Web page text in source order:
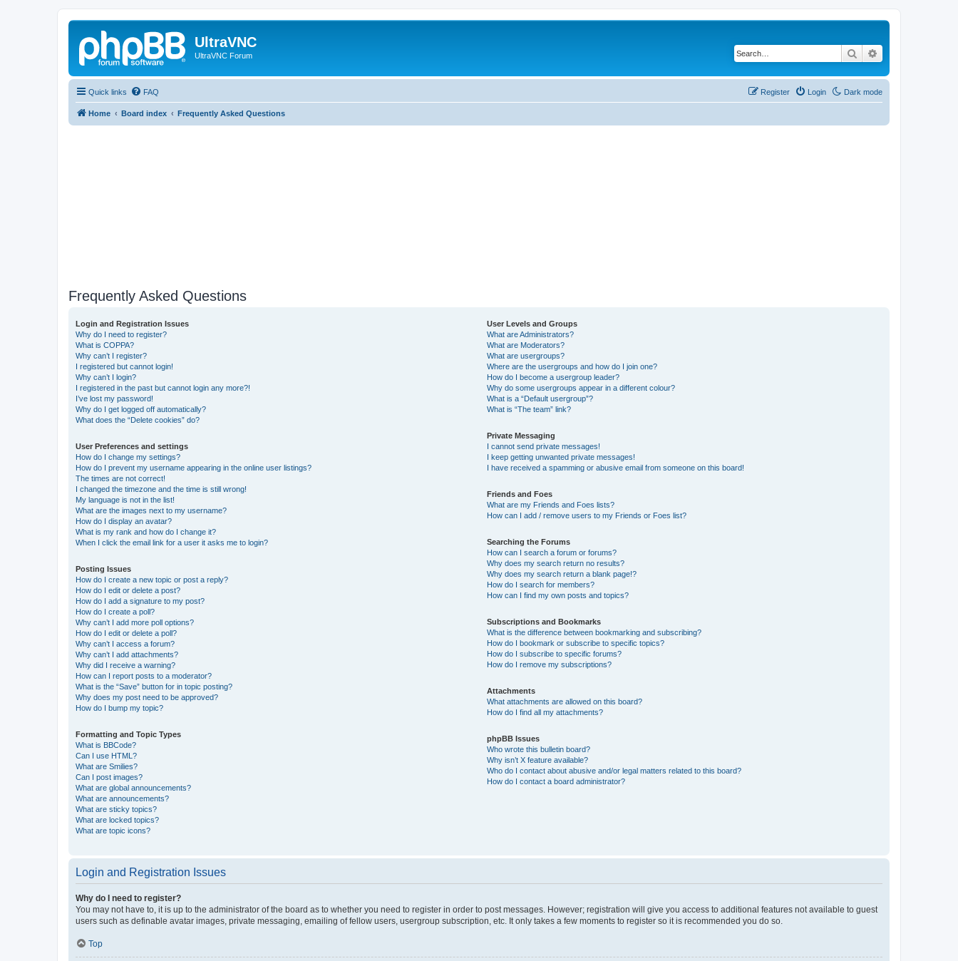
UltraVNC
UltraVNC Forum Search
Quick links Dark mode
FAQ Login
Register
Home Board index Frequently Asked Questions
Frequently Asked Questions
Login and Registration Issues
Why do I need to register?
What is COPPA?
Why can’t I register?
I registered but cannot login!
Why can’t I login?
I registered in the past but cannot login any more?!
I’ve lost my password!
Why do I get logged off automatically?
What does the “Delete cookies” do?
User Preferences and settings
How do I change my settings?
How do I prevent my username appearing in the online user listings?
The times are not correct!
I changed the timezone and the time is still wrong!
My language is not in the list!
What are the images next to my username?
How do I display an avatar?
What is my rank and how do I change it?
When I click the email link for a user it asks me to login?
Posting Issues
How do I create a new topic or post a reply?
How do I edit or delete a post?
How do I add a signature to my post?
How do I create a poll?
Why can’t I add more poll options?
How do I edit or delete a poll?
Why can’t I access a forum?
Why can’t I add attachments?
Why did I receive a warning?
How can I report posts to a moderator?
What is the “Save” button for in topic posting?
Why does my post need to be approved?
How do I bump my topic?
Formatting and Topic Types
What is BBCode?
Can I use HTML?
What are Smilies?
Can I post images?
What are global announcements?
What are announcements?
What are sticky topics?
What are locked topics?
What are topic icons?
User Levels and Groups
What are Administrators?
What are Moderators?
What are usergroups?
Where are the usergroups and how do I join one?
How do I become a usergroup leader?
Why do some usergroups appear in a different colour?
What is a “Default usergroup”?
What is “The team” link?
Private Messaging
I cannot send private messages!
I keep getting unwanted private messages!
I have received a spamming or abusive email from someone on this board!
Friends and Foes
What are my Friends and Foes lists?
How can I add / remove users to my Friends or Foes list?
Searching the Forums
How can I search a forum or forums?
Why does my search return no results?
Why does my search return a blank page!?
How do I search for members?
How can I find my own posts and topics?
Subscriptions and Bookmarks
What is the difference between bookmarking and subscribing?
How do I bookmark or subscribe to specific topics?
How do I subscribe to specific forums?
How do I remove my subscriptions?
Attachments
What attachments are allowed on this board?
How do I find all my attachments?
phpBB Issues
Who wrote this bulletin board?
Why isn’t X feature available?
Who do I contact about abusive and/or legal matters related to this board?
How do I contact a board administrator?
Login and Registration Issues
Why do I need to register?
You may not have to, it is up to the administrator of the board as to whether you need to register in order to post messages. However; registration will give you access to additional features not available to guest
users such as definable avatar images, private messaging, emailing of fellow users, usergroup subscription, etc. It only takes a few moments to register so it is recommended you do so.
Top